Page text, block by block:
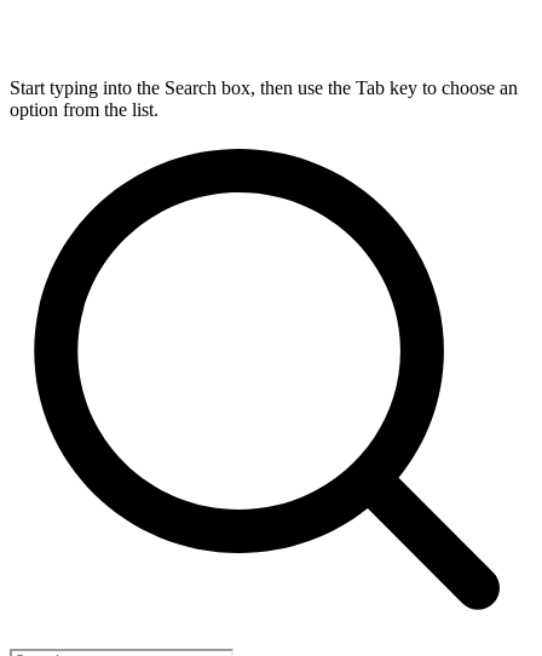
Start typing into the Search box, then use the Tab key to choose an
option from the list.